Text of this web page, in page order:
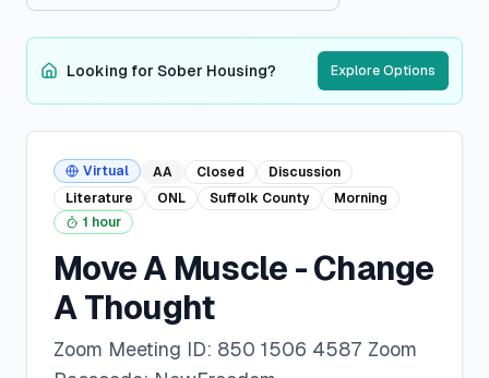
Looking for Sober Housing? Explore Options
Virtual AA Closed
Discussion
Literature
ONL Suffolk County
Morning
1 hour
Move A Muscle - Change
A Thought
Zoom Meeting ID: 850 1506 4587 Zoom